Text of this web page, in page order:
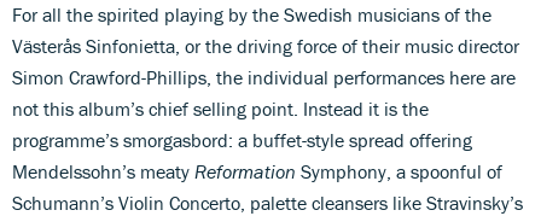
For all the spirited playing by the Swedish musicians of the
Västerås Sinfonietta, or the driving force of their music director
Simon Crawford-Phillips, the individual performances here are
not this album’s chief selling point. Instead it is the
programme’s smorgasbord: a buffet-style spread offering
Mendelssohn’s meaty Reformation Symphony, a spoonful of
Schumann’s Violin Concerto, palette cleansers like Stravinsky’s